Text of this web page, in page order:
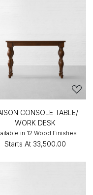
CONSOLE TABLE/
WORK DESK
in 12 Wood Finishes
Starts At ₹33,500.00